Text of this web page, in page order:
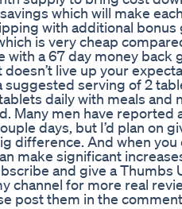
which will make
with additional
is very cheap
a 67 day money back
live up your
serving of 2
daily with meals and
Many men have reported
days, but I’d plan on
difference. And when you
make significant
and give a Thumbs
channel for more real
post them in the